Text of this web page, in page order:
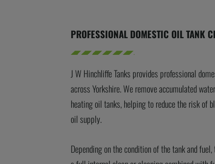
PROFESSIONAL DOMESTIC OIL TANK
J W Hinchliffe Tanks provides professional
across Yorkshire. We remove accumulated
heating oil tanks, helping to reduce the risk of
oil supply.
Depending on the condition of the tank and